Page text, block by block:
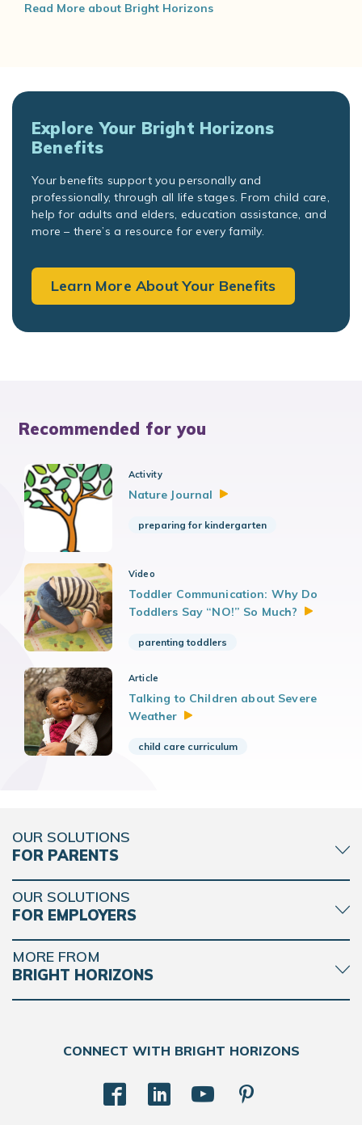
Read More about Bright Horizons
Explore Your Bright Horizons
Benefits
Your benefits support you personally and
professionally, through all life stages. From child care,
help for adults and elders, education assistance, and
more – there’s a resource for every family.
Learn More About Your Benefits
Recommended for you
Activity
Nature Journal
preparing for kindergarten
Video
Toddler Communication: Why Do
Toddlers Say “NO!” So Much?
parenting toddlers
Article
Talking to Children about Severe
Weather
child care curriculum
OUR SOLUTIONS
FOR PARENTS
OUR SOLUTIONS
FOR EMPLOYERS
MORE FROM
BRIGHT HORIZONS
CONNECT WITH BRIGHT HORIZONS